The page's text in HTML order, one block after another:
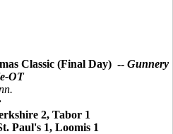
Classic (Final Day) -- Gunnery
OT
2, Tabor 1
Paul's 1, Loomis 1